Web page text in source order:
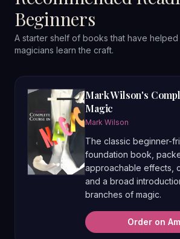
Beginners
A starter shelf of books that have
magicians learn the craft.
Mark Wilson's
Magic
Mark Wilson
The classic beginner-
foundation book,
approachable effects,
and a broad
branches of magic.
Order on